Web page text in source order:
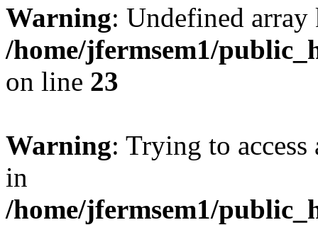
Warning: Undefined
/home/jfermsem1/
on line 23
Warning: Trying to
in
/home/jfermsem1/